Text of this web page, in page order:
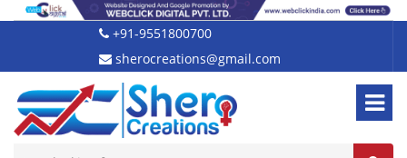
+91-9551800700
sherocreations@gmail.com